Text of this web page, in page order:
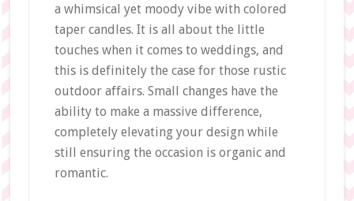
a whimsical yet moody vibe with colored
taper candles. It is all about the little
touches when it comes to weddings, and
this is definitely the case for those rustic
outdoor affairs. Small changes have the
ability to make a massive difference,
completely elevating your design while
still ensuring the occasion is organic and
romantic.